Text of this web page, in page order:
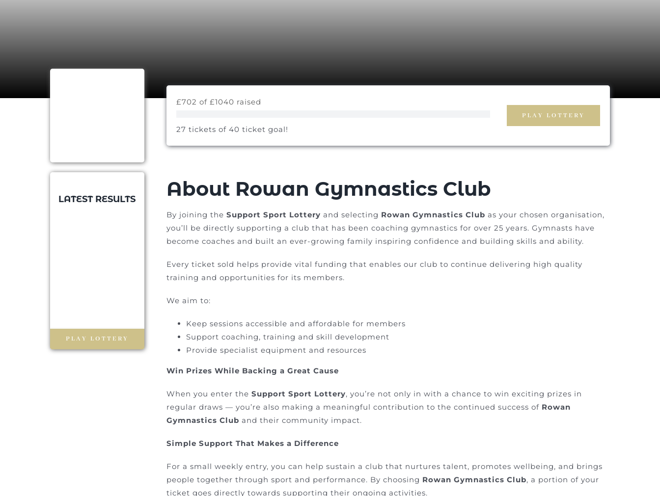
£702 of £1040 raised
27 tickets of 40 ticket goal!
PLAY LOTTERY
LATEST RESULTS
PLAY LOTTERY
About Rowan Gymnastics Club
By joining theSupport Sport Lottery and selecting Rowan Gymnastics Club as your chosen organisation,
you’ll be directly supporting a club that has been coaching gymnastics for over 25 years. Gymnasts have
become coaches and built an ever-growing family inspiring confidence and building skills and ability.
Every ticket sold helps provide vital funding that enables our club to continue delivering high quality
training and opportunities for its members.
We aim to:
Keep sessions accessible and affordable for members
Support coaching, training and skill development
Provide specialist equipment and resources
Win Prizes While Backing a Great Cause
When you enter theSupport Sport Lottery, you’re not only in with a chance to win exciting prizes in
regular draws — you’re also making a meaningful contribution to the continued success of Rowan
Gymnastics Club and their community impact.
Simple Support That Makes a Difference
For a small weekly entry, you can help sustain a club that nurtures talent, promotes wellbeing, and brings
people together through sport and performance. By choosing Rowan Gymnastics Club, a portion of your
ticket goes directly towards supporting their ongoing activities.